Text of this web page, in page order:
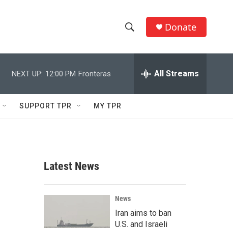
h
w
c
h
e
h
Q
Donate
NEXT UP: 12:00 PM Fronteras All Streams
SUPPORT TPR MY TPR
Latest News
News
Iran aims to ban
U.S. and Israeli